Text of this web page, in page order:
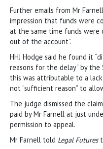
Further emails from Mr
impression that funds were
at the same time funds
out of the account”.
HHJ Hodge said he found it
reasons for the delay” by the
this was attributable to a
not “sufficient reason” to
The judge dismissed the
paid by Mr Farnell at just
permission to appeal.
Mr Farnell told Legal Futures